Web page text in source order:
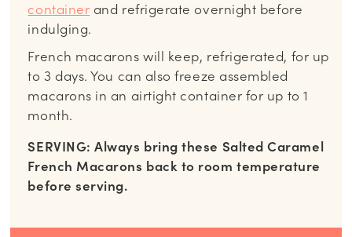
container and refrigerate overnight before
indulging.
French macarons will keep, refrigerated, for up
to 3 days. You can also freeze assembled
macarons in an airtight container for up to 1
month.
SERVING: Always bring these Salted Caramel
French Macarons back to room temperature
before serving.